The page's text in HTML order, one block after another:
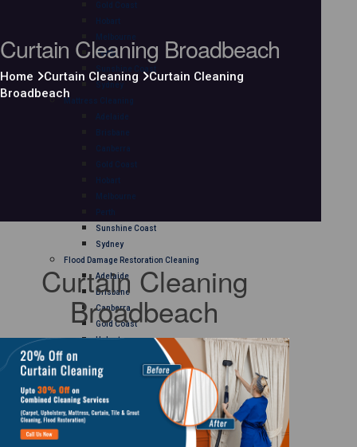
Gold Coast
Hobart
Melbourne
Perth
Sunshine Coast
Sydney
Mattress Cleaning
Adelaide
Brisbane
Canberra
Gold Coast
Hobart
Melbourne
Perth
Sunshine Coast
Sydney
Flood Damage Restoration Cleaning
Adelaide
Brisbane
Canberra
Gold Coast
Hobart
Perth
Sydney
Curtain Cleaning
Curtain Cleaning Broadbeach
Home Curtain Cleaning
Curtain Cleaning
Broadbeach
Curtain Cleaning
Broadbeach